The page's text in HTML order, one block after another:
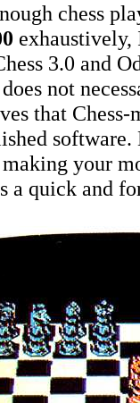
chess
3.0 and
not
that Chess-
your
a quick and